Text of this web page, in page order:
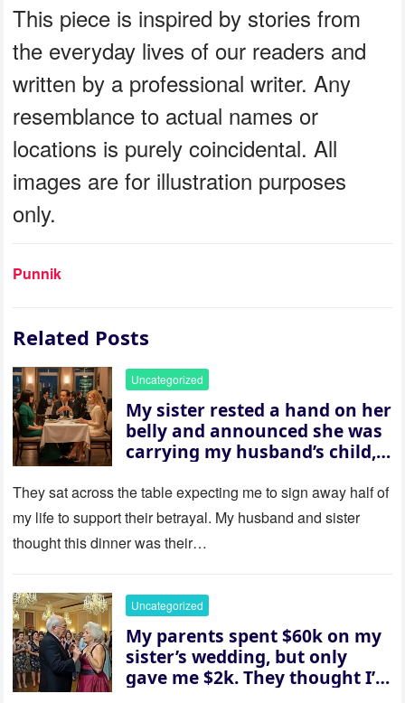
This piece is inspired by stories from
the everyday lives of our readers and
written by a professional writer. Any
resemblance to actual names or
locations is purely coincidental. All
images are for illustration purposes
only.
Punnik
Related Posts
Uncategorized
My sister rested a hand on her
belly and announced she was
carrying my husband’s child,
house “for the baby.” So I
revealed a secret neither of
them saw coming: my
husband was sterile. His face
her and whispered, “Then
whose baby is it?”
They sat across the table expecting me to sign away half of
my life to support their betrayal. My husband and sister
thought this dinner was their…
Uncategorized
My parents spent $60k on my
sister’s wedding, but only
gave me $2k. They thought I’d